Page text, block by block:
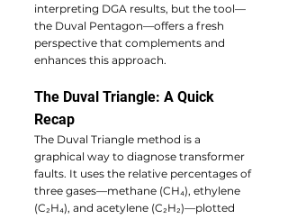
interpreting DGA results, but the tool—
the Duval Pentagon—offers a fresh
perspective that complements and
enhances this approach.
The Duval Triangle: A Quick
Recap
The Duval Triangle method is a
graphical way to diagnose transformer
faults. It uses the relative percentages of
three gases—methane (CH₄), ethylene
(C₂H₄), and acetylene (C₂H₂)—plotted